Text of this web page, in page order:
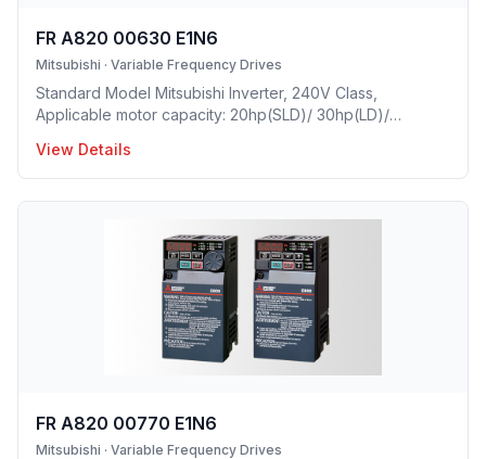
FR A820 00630 E1N6
Mitsubishi · Variable Frequency Drives
Standard Model Mitsubishi Inverter, 240V Class,
Applicable motor capacity: 20hp(SLD)/ 30hp(LD)/
46A(ND)/ 33A(HD), Frame Size: E, Weight: 20.5(lbs),
Forced Air Cooling, NEMA1, UL TYPE 1 Protective rating.
View Details
FR A820 00770 E1N6
Mitsubishi · Variable Frequency Drives